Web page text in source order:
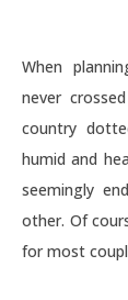
When planning your after-wedding holiday, perhaps, India
never
country
humid and
seemingly
other. Of
for most